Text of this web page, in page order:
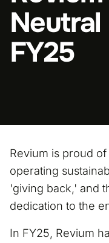
FY25
Revium is proud
operating
'giving back,' and
dedication to the
In FY25, Revium